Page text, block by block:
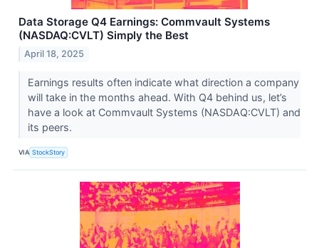
Data Storage Q4 Earnings: Commvault Systems
(NASDAQ:CVLT) Simply the Best
April 18, 2025
Earnings results often indicate what direction a company
will take in the months ahead. With Q4 behind us, let’s
have a look at Commvault Systems (NASDAQ:CVLT) and
its peers.
VIA StockStory